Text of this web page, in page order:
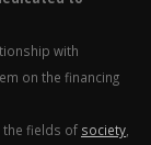
with
on the financing
fields of society